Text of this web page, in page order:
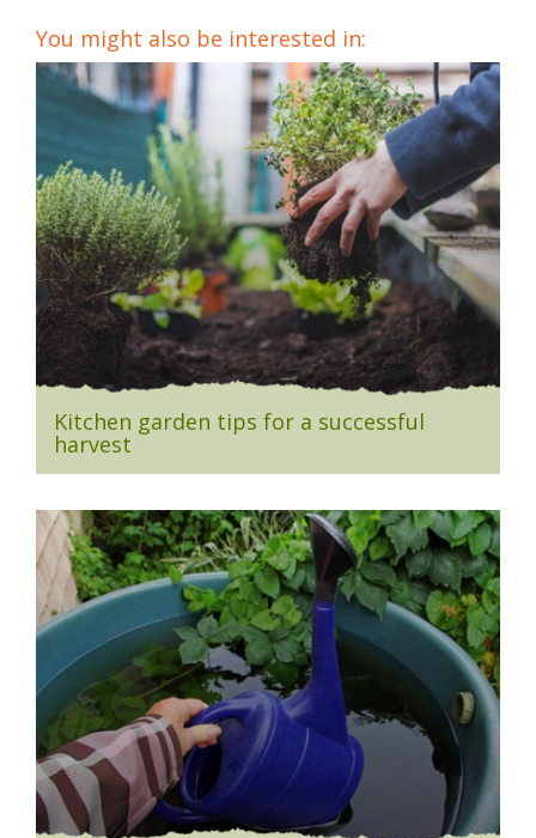
You might also be interested in:
Kitchen garden tips for a successful
harvest